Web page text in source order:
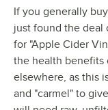
If you generally
just found the deal
for "Apple Cider
the health benefits
elsewhere, as this
and "carmel" to